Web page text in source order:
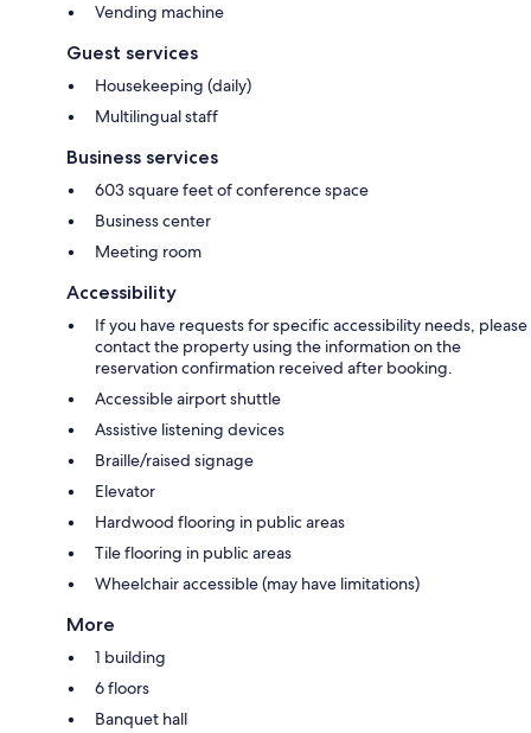
Vending machine
Guest services
Housekeeping (daily)
Multilingual staff
Business services
603 square feet of conference space
Business center
Meeting room
Accessibility
If you have requests for specific accessibility needs, please
contact the property using the information on the
reservation confirmation received after booking.
Accessible airport shuttle
Assistive listening devices
Braille/raised signage
Elevator
Hardwood flooring in public areas
Tile flooring in public areas
Wheelchair accessible (may have limitations)
More
1 building
6 floors
Banquet hall